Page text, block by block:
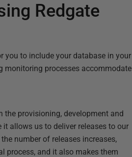
Redgate
you to include your database in your
monitoring processes accommodate
the provisioning, development and
allows us to deliver releases to our
number of releases increases,
process, and it also makes them